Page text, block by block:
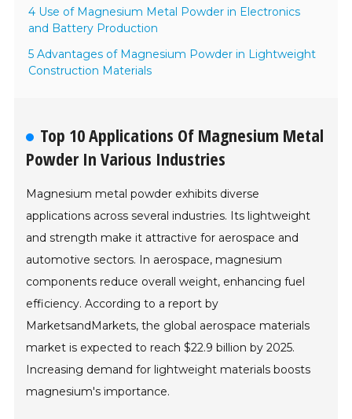
4 Use of Magnesium Metal Powder in Electronics
and Battery Production
5 Advantages of Magnesium Powder in Lightweight
Construction Materials
Top 10 Applications Of Magnesium Metal
Powder In Various Industries
Magnesium metal powder exhibits diverse
applications across several industries. Its lightweight
and strength make it attractive for aerospace and
automotive sectors. In aerospace, magnesium
components reduce overall weight, enhancing fuel
efficiency. According to a report by
MarketsandMarkets, the global aerospace materials
market is expected to reach $22.9 billion by 2025.
Increasing demand for lightweight materials boosts
magnesium's importance.